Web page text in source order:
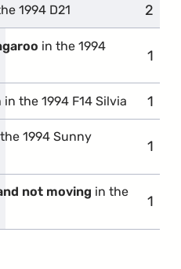
1994 D21 2
in the 1994
1
in the 1994 F14 Silvia 1
1994 Sunny
1
not moving in the
1